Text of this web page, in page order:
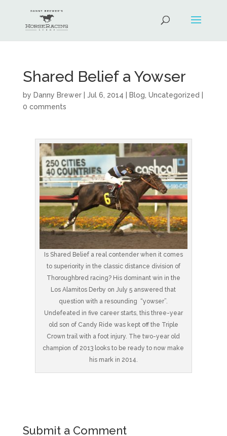
Shared Belief a Yowser
by Danny Brewer| Jul 6, 2014 Blog Uncategorized
0 comments
Is Shared Belief a real contender when it comes
to superiority in the classic distance division of
Thoroughbred racing? His dominant win in the
Los Alamitos Derby on July 5 answered that
question with a resounding “yowser”.
Undefeated in five career starts, this three-year
old son of Candy Ride was kept off the Triple
Crown trail with a foot injury. The two-year old
champion of 2013 looks to be ready to now make
his mark in 2014.
Submit a Comment